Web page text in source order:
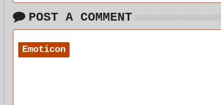
POST A COMMENT
Emoticon